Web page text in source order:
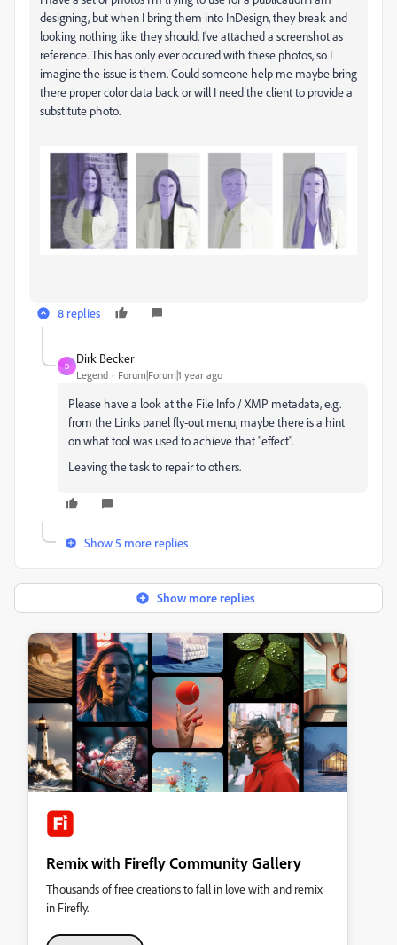
designing, but when I bring them into InDesign, they break and
looking nothing like they should. I've attached a screenshot as
reference. This has only ever occured with these photos, so I
imagine the issue is them. Could someone help me maybe bring
there proper color data back or will I need the client to provide a
substitute photo.
8 replies
D
Dirk Becker
Legend Forum|Forum|1 year ago
Please have a look at the File Info / XMP metadata, e.g.
from the Links panel fly-out menu, maybe there is a hint
on what tool was used to achieve that "effect".
Leaving the task to repair to others.
Show 5 more replies
Show more replies
Remix with Firefly Community Gallery
Thousands of free creations to fall in love with and remix
in Firefly.